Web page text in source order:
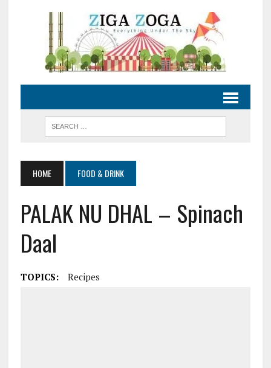
HOME FOOD & DRINK
PALAK NU DHAL – Spinach
Daal
TOPICS: Recipes